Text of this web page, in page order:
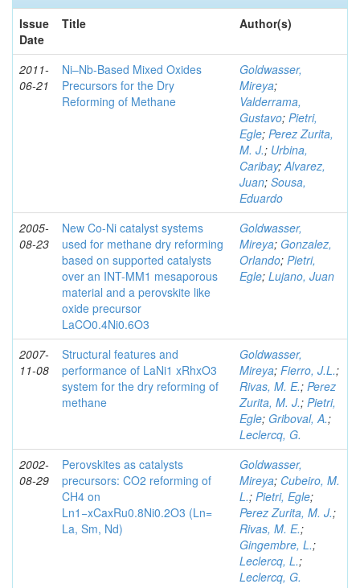
Issue
Date
Title Author(s)
2011-
06-21
Ni–Nb-Based Mixed Oxides
Precursors for the Dry
Reforming of Methane
Goldwasser,
Mireya;
Valderrama,
Gustavo; Pietri,
Egle; Perez Zurita,
M. J.; Urbina,
Caribay;Alvarez,
Juan; Sousa,
Eduardo
2005-
08-23
New Co-Ni catalyst systems
used for methane dry reforming
based on supported catalysts
over an INT-MM1 mesaporous
material and a perovskite like
oxide precursor
LaCO0.4Ni0.6O3
Goldwasser,
Mireya; Gonzalez,
Orlando; Pietri,
Egle; Lujano, Juan
2007-
11-08
Structural features and
performance of LaNi1 xRhxO3
system for the dry reforming of
methane
Goldwasser,
Mireya; Fierro, J.L.;
Rivas, M. E.; Perez
Zurita, M. J.; Pietri,
Egle; Griboval, A.;
Leclercq, G.
2002-
08-29
Perovskites as catalysts
precursors: CO2 reforming of
CH4 on
Ln1−xCaxRu0.8Ni0.2O3 (Ln=
La, Sm, Nd)
Goldwasser,
Mireya; Cubeiro, M.
L.; Pietri, Egle;
Perez Zurita, M. J.;
Rivas, M. E.;
Gingembre, L.;
Leclercq, L.;
Leclercq, G.